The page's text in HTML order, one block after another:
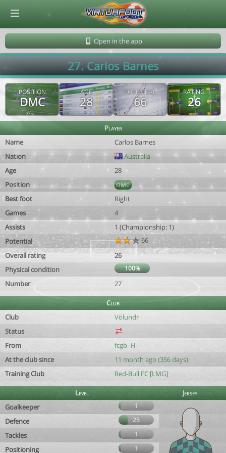
Open in the app
27. Carlos Barnes
POSITION
DMC
AGE
28
POTENTIAL
66
RATING
26
Player
Name
Carlos Barnes
Nation
Australia
Age
28
Position
DMC
Best foot
Right
Games
4
Assists
1 (Championship: 1)
Potential
66
Overall rating
26
Physical condition
100%
Number 27
Club
Club
Völundr
Status
From
fcgb -H-
At the club since
11 month ago (356 days)
Training Club
Red-Bull FC [LMG]
Level
Jersey
Goalkeeper
1
Defence 25
Tackles 1
Positioning 1
© Virtuafoot Manager by Aymeric Le Corre 202608061057